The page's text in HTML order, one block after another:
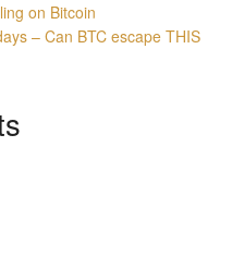
on Bitcoin
– Can BTC escape THIS